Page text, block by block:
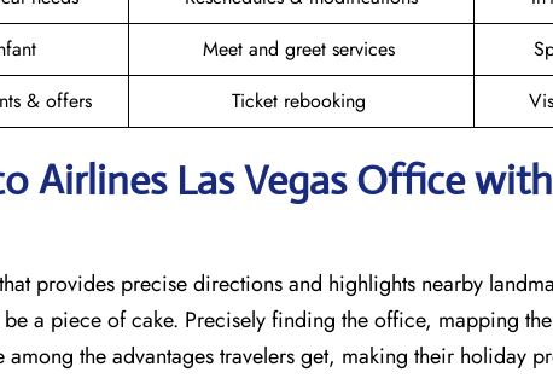
Meet and greet services
& offers
Ticket rebooking
Airlines Las Vegas Office
provides precise directions and highlights nearby
a piece of cake. Precisely finding the office, mapping
among the advantages travelers get, making their holiday